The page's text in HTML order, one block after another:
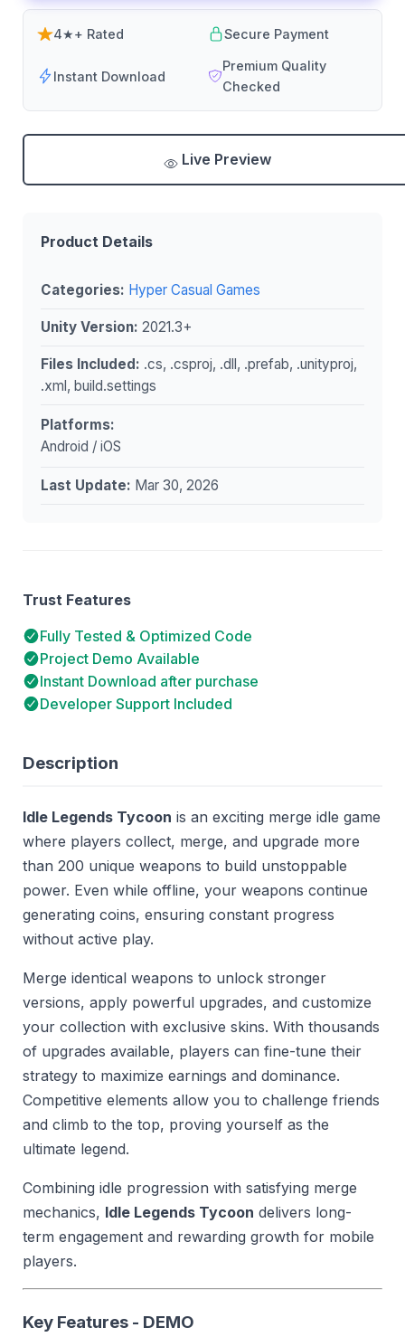
Description
Idle Legends Tycoon is an exciting merge idle game
where players collect, merge, and upgrade more
than 200 unique weapons to build unstoppable
power. Even while offline, your weapons continue
generating coins, ensuring constant progress
without active play.
Merge identical weapons to unlock stronger
versions, apply powerful upgrades, and customize
your collection with exclusive skins. With thousands
of upgrades available, players can fine-tune their
strategy to maximize earnings and dominance.
Competitive elements allow you to challenge friends
and climb to the top, proving yourself as the
ultimate legend.
Combining idle progression with satisfying merge
mechanics, Idle Legends Tycoon delivers long-
term engagement and rewarding growth for mobile
players.
Key Features - DEMO
4★+ Rated Secure Payment
Instant Download
Premium Quality
Checked
Live Preview
Product Details
Categories: Hyper Casual Games
Unity Version: 2021.3+
Files Included: .cs, .csproj, .dll, .prefab, .unityproj,
.xml, build.settings
Platforms:
Android / iOS
Last Update: Mar 30, 2026
Trust Features
Fully Tested & Optimized Code
Project Demo Available
Instant Download after purchase
Developer Support Included